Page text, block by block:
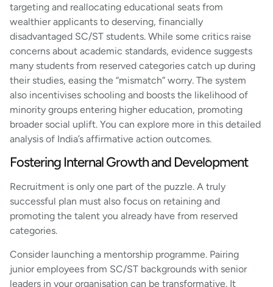
targeting and reallocating educational seats from
wealthier applicants to deserving, financially
disadvantaged SC/ST students. While some critics raise
concerns about academic standards, evidence suggests
many students from reserved categories catch up during
their studies, easing the “mismatch” worry. The system
also incentivises schooling and boosts the likelihood of
minority groups entering higher education, promoting
broader social uplift. You can explore more in this detailed
analysis of India’s affirmative action outcomes.
Fostering Internal Growth and Development
Recruitment is only one part of the puzzle. A truly
successful plan must also focus on retaining and
promoting the talent you already have from reserved
categories.
Consider launching a mentorship programme. Pairing
junior employees from SC/ST backgrounds with senior
leaders in your organisation can be transformative. It